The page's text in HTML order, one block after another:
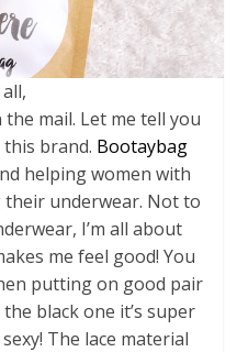
the mail. Let me tell you
brand. Bootaybag
helping women with
underwear. Not to
I’m all about
me feel good! You
putting on good pair
black one it’s super
The lace material